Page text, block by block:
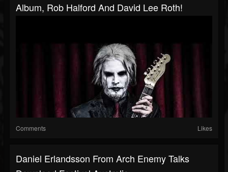
Album, Rob Halford And David Lee Roth!
Comments Likes
Daniel Erlandsson From Arch Enemy Talks